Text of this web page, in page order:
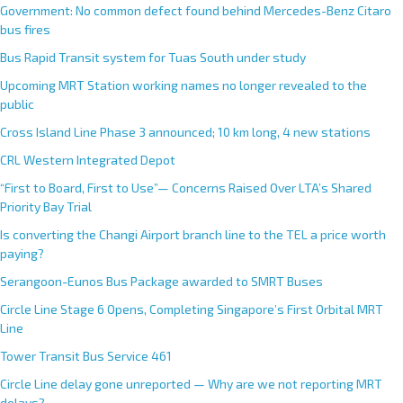
Government: No common defect found behind Mercedes-Benz Citaro
bus fires
Bus Rapid Transit system for Tuas South under study
Upcoming MRT Station working names no longer revealed to the
public
Cross Island Line Phase 3 announced; 10 km long, 4 new stations
CRL Western Integrated Depot
“First to Board, First to Use”— Concerns Raised Over LTA’s Shared
Priority Bay Trial
Is converting the Changi Airport branch line to the TEL a price worth
paying?
Serangoon-Eunos Bus Package awarded to SMRT Buses
Circle Line Stage 6 Opens, Completing Singapore’s First Orbital MRT
Line
Tower Transit Bus Service 461
Circle Line delay gone unreported — Why are we not reporting MRT